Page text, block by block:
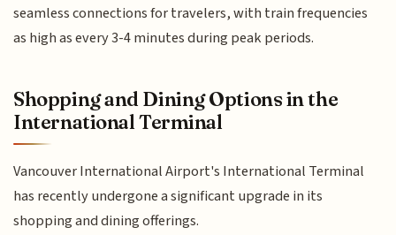
seamless connections for travelers, with train frequencies
as high as every 3-4 minutes during peak periods.
Shopping and Dining Options in the
International Terminal
Vancouver International Airport's International Terminal
has recently undergone a significant upgrade in its
shopping and dining offerings.